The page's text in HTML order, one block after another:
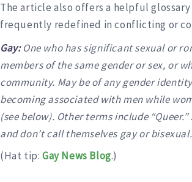
The article also offers a helpful
frequently redefined in conflicting or
Gay:One who has significant sexual or
members of the same gender or sex, or
community. May be of any gender
becoming associated with men while
(see below). Other terms include
and don’t call themselves gay or
(Hat tip: Gay News Blog.)